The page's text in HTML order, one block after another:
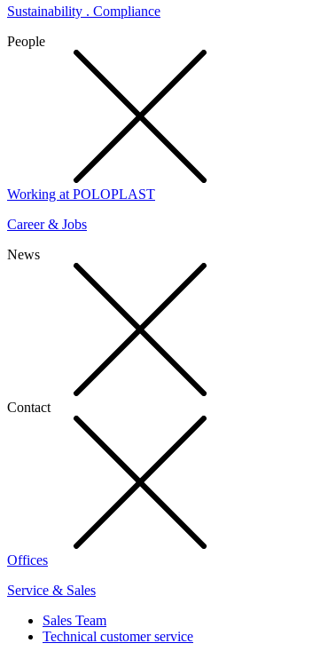
Sustainability . Compliance
People
Working at POLOPLAST
Career & Jobs
News
Contact
Offices
Service & Sales
Sales Team
Technical customer service